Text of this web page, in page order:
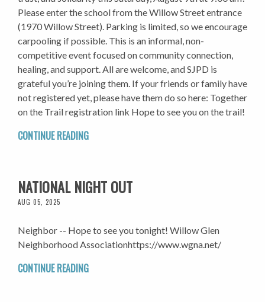
Please enter the school from the Willow Street entrance
(1970 Willow Street). Parking is limited, so we encourage
carpooling if possible. This is an informal, non-
competitive event focused on community connection,
healing, and support. All are welcome, and SJPD is
grateful you’re joining them. If your friends or family have
not registered yet, please have them do so here: Together
on the Trail registration link Hope to see you on the trail!
CONTINUE READING
NATIONAL NIGHT OUT
AUG 05, 2025
Neighbor -- Hope to see you tonight! Willow Glen
Neighborhood Associationhttps://www.wgna.net/
CONTINUE READING